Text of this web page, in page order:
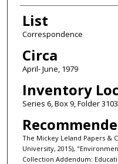
List
Correspondence
Circa
April- June, 1979
Inventory
Series 6, Box 9, Folder 3103
The Mickey Leland Papers &
University, 2015),
Collection Addendum: